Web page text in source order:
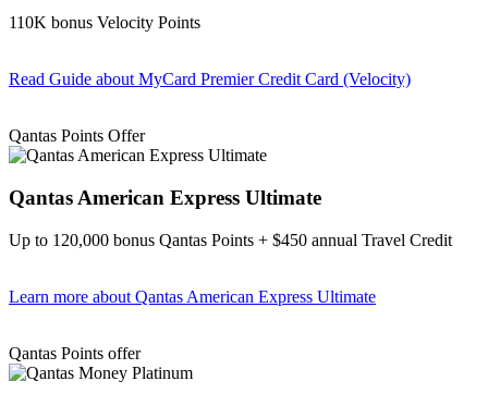
110K bonus Velocity Points
Read Guide about MyCard Premier Credit Card (Velocity)
Qantas Points Offer
Qantas American Express Ultimate
Up to 120,000 bonus Qantas Points + $450 annual Travel Credit
Learn more about Qantas American Express Ultimate
Qantas Points offer